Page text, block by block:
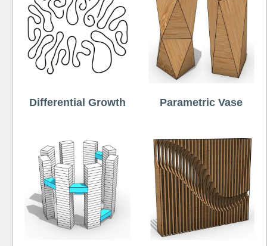
Differential Growth Parametric Vase